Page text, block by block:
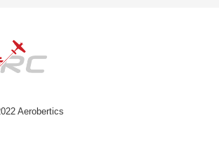
Aerobertics